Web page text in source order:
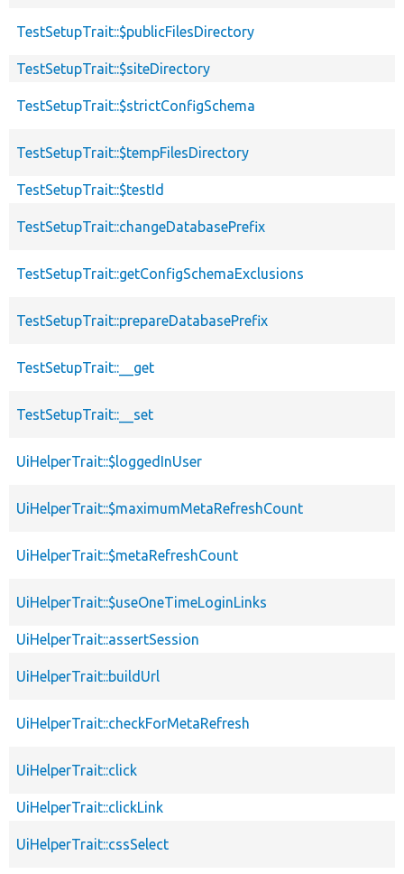
TestSetupTrait::$publicFilesDirectory
TestSetupTrait::$siteDirectory
TestSetupTrait::$strictConfigSchema
TestSetupTrait::$tempFilesDirectory
TestSetupTrait::$testId
TestSetupTrait::changeDatabasePrefix
TestSetupTrait::getConfigSchemaExclusions
TestSetupTrait::prepareDatabasePrefix
TestSetupTrait::__get
TestSetupTrait::__set
UiHelperTrait::$loggedInUser
UiHelperTrait::$maximumMetaRefreshCount
UiHelperTrait::$metaRefreshCount
UiHelperTrait::$useOneTimeLoginLinks
UiHelperTrait::assertSession
UiHelperTrait::buildUrl
UiHelperTrait::checkForMetaRefresh
UiHelperTrait::click
UiHelperTrait::clickLink
UiHelperTrait::cssSelect